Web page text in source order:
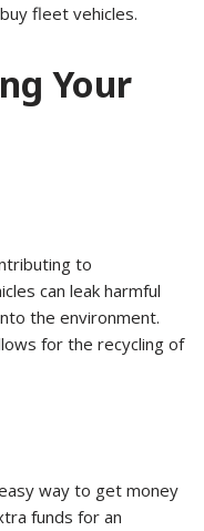
fleet vehicles.
Your
to
can leak harmful
the environment.
for the recycling of
way to get money
funds for an